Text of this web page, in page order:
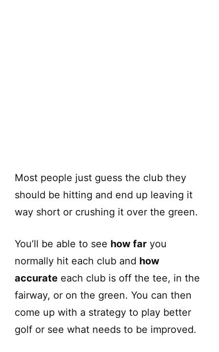
Most people just guess the club they
should be hitting and end up leaving it
way short or crushing it over the green.
You’ll be able to see how far you
normally hit each club and how
accurate each club is off the tee, in the
fairway, or on the green. You can then
come up with a strategy to play better
golf or see what needs to be improved.